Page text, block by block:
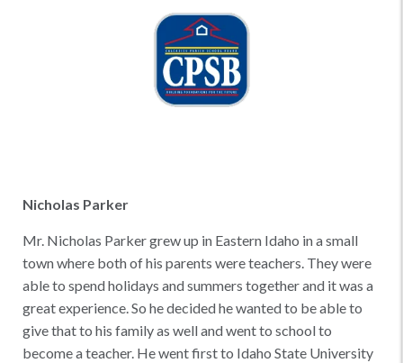
Nicholas Parker
Mr. Nicholas Parker grew up in Eastern Idaho in a small
town where both of his parents were teachers. They were
able to spend holidays and summers together and it was a
great experience. So he decided he wanted to be able to
give that to his family as well and went to school to
become a teacher. He went first to Idaho State University